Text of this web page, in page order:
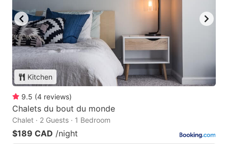
Kitchen
9.5 (4 reviews)
Chalets du bout du monde
Chalet · 2 Guests · 1 Bedroom
$189 CAD /night